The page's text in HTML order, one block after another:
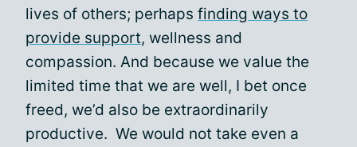
lives of others; perhaps finding ways to
provide support, wellness and
compassion. And because we value the
limited time that we are well, I bet once
freed, we’d also be extraordinarily
productive. We would not take even a